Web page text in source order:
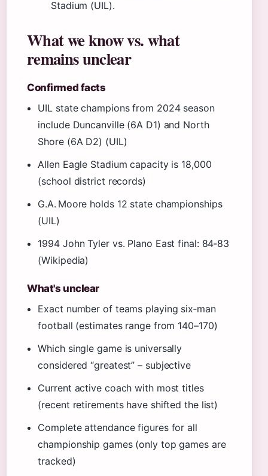
Stadium (UIL).
What we know vs. what
remains unclear
Confirmed facts
UIL state champions from 2024 season
include Duncanville (6A D1) and North
Shore (6A D2) (UIL)
Allen Eagle Stadium capacity is 18,000
(school district records)
G.A. Moore holds 12 state championships
(UIL)
1994 John Tyler vs. Plano East final: 84‑83
(Wikipedia)
What's unclear
Exact number of teams playing six‑man
football (estimates range from 140–170)
Which single game is universally
considered “greatest” – subjective
Current active coach with most titles
(recent retirements have shifted the list)
Complete attendance figures for all
championship games (only top games are
tracked)